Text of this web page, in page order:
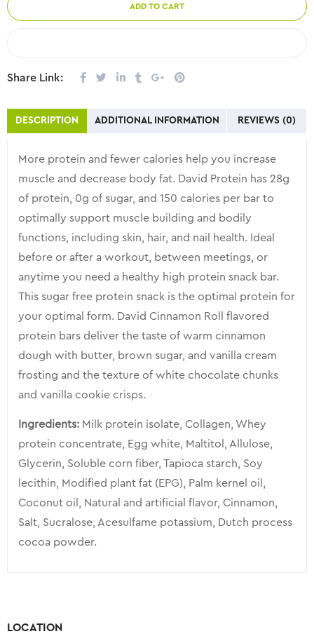
ADD TO CART
Share Link:
DESCRIPTION ADDITIONAL INFORMATION REVIEWS (0)
More protein and fewer calories help you increase
muscle and decrease body fat. David Protein has 28g
of protein, 0g of sugar, and 150 calories per bar to
optimally support muscle building and bodily
functions, including skin, hair, and nail health. Ideal
before or after a workout, between meetings, or
anytime you need a healthy high protein snack bar.
This sugar free protein snack is the optimal protein for
your optimal form. David Cinnamon Roll flavored
protein bars deliver the taste of warm cinnamon
dough with butter, brown sugar, and vanilla cream
frosting and the texture of white chocolate chunks
and vanilla cookie crisps.
Ingredients: Milk protein isolate, Collagen, Whey
protein concentrate, Egg white, Maltitol, Allulose,
Glycerin, Soluble corn fiber, Tapioca starch, Soy
lecithin, Modified plant fat (EPG), Palm kernel oil,
Coconut oil, Natural and artificial flavor, Cinnamon,
Salt, Sucralose, Acesulfame potassium, Dutch process
cocoa powder.
LOCATION